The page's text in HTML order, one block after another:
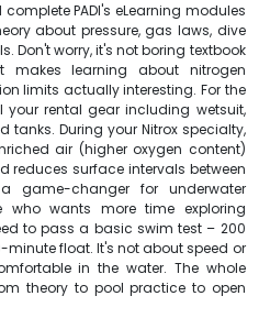
PADI's eLearning modules
about pressure, gas laws, dive
Don't worry, it's not boring textbook
makes learning about nitrogen
limits actually interesting. For the
rental gear including wetsuit,
tanks. During your Nitrox specialty,
air (higher oxygen content)
reduces surface intervals between
game-changer for underwater
who wants more time exploring
to pass a basic swim test – 200
minute float. It's not about speed or
in the water. The whole
theory to pool practice to open